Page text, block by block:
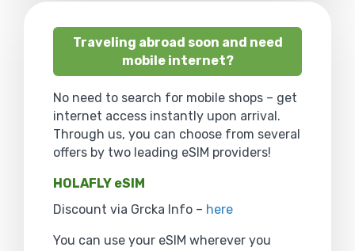
Traveling abroad soon and need
mobile internet?
No need to search for mobile shops – get
internet access instantly upon arrival.
Through us, you can choose from several
offers by two leading eSIM providers!
HOLAFLY eSIM
Discount via Grcka Info – here
You can use your eSIM wherever you